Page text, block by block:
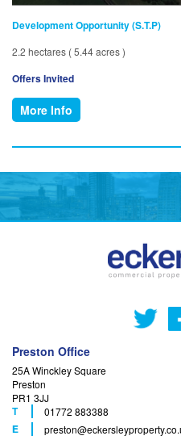
Development Opportunity (S.T.P)
2.2 hectares ( 5.44 acres )
Offers Invited
More Info
Preston Office
25A Winckley Square
Preston
PR1 3JJ
T 01772 883388
F
E preston